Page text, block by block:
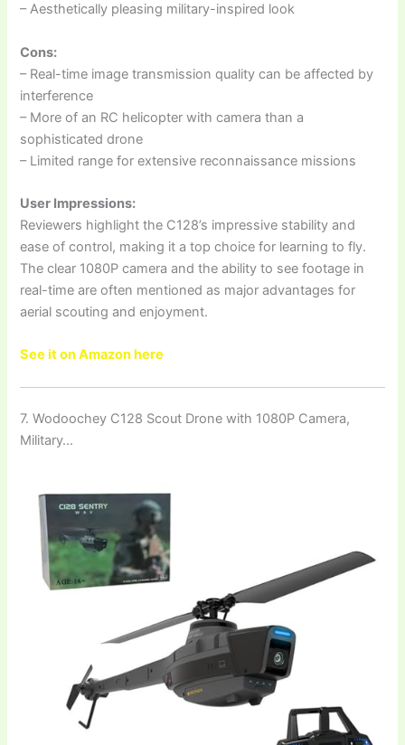
– Aesthetically pleasing military-inspired look
Cons:
– Real-time image transmission quality can be affected by
interference
– More of an RC helicopter with camera than a
sophisticated drone
– Limited range for extensive reconnaissance missions
User Impressions:
Reviewers highlight the C128’s impressive stability and
ease of control, making it a top choice for learning to fly.
The clear 1080P camera and the ability to see footage in
real-time are often mentioned as major advantages for
aerial scouting and enjoyment.
See it on Amazon here
7. Wodoochey C128 Scout Drone with 1080P Camera,
Military…